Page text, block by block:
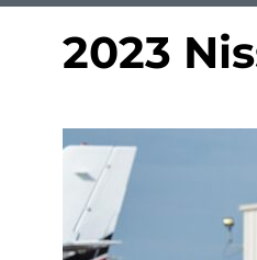
2023